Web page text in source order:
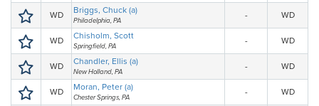
WD Briggs, Chuck (a)
Philadelphia, PA
- WD
WD Chisholm, Scott
Springfield, PA
- WD
WD Chandler, Ellis (a)
New Holland, PA
- WD
WD Moran, Peter (a)
Chester Springs, PA
- WD